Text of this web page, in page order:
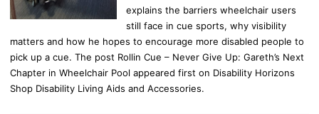
explains the barriers wheelchair users
still face in cue sports, why visibility
matters and how he hopes to encourage more disabled people to
pick up a cue. The post Rollin Cue – Never Give Up: Gareth’s Next
Chapter in Wheelchair Pool appeared first on Disability Horizons
Shop Disability Living Aids and Accessories.